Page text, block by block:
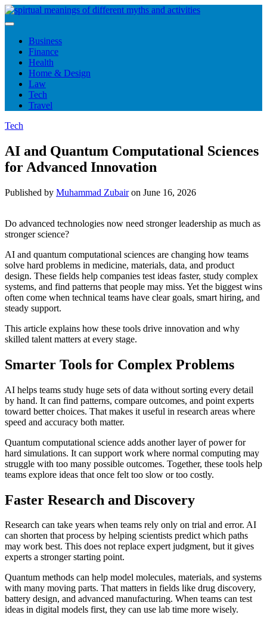
Skip
to
Business
Finance
Health
Home & Design
Law
Tech
Travel
Tech
AI and Quantum Computational Sciences
for Advanced Innovation
Published by Muhammad Zubairon June 16, 2026
Do advanced technologies now need stronger leadership as much as
stronger science?
AI and quantum computational sciences are changing how teams
solve hard problems in medicine, materials, data, and product
design. These fields help companies test ideas faster, study complex
systems, and find patterns that people may miss. Yet the biggest wins
often come when technical teams have clear goals, smart hiring, and
steady support.
This article explains how these tools drive innovation and why
skilled talent matters at every stage.
Smarter Tools for Complex Problems
AI helps teams study huge sets of data without sorting every detail
by hand. It can find patterns, compare outcomes, and point experts
toward better choices. That makes it useful in research areas where
speed and accuracy both matter.
Quantum computational science adds another layer of power for
hard simulations. It can support work where normal computing may
struggle with too many possible outcomes. Together, these tools help
teams explore ideas that once felt too slow or too costly.
Faster Research and Discovery
Research can take years when teams rely only on trial and error. AI
can shorten that process by helping scientists predict which paths
may work best. This does not replace expert judgment, but it gives
experts a stronger starting point.
Quantum methods can help model molecules, materials, and systems
with many moving parts. That matters in fields like drug discovery,
battery design, and advanced manufacturing. When teams can test
ideas in digital models first, they can use lab time more wisely.